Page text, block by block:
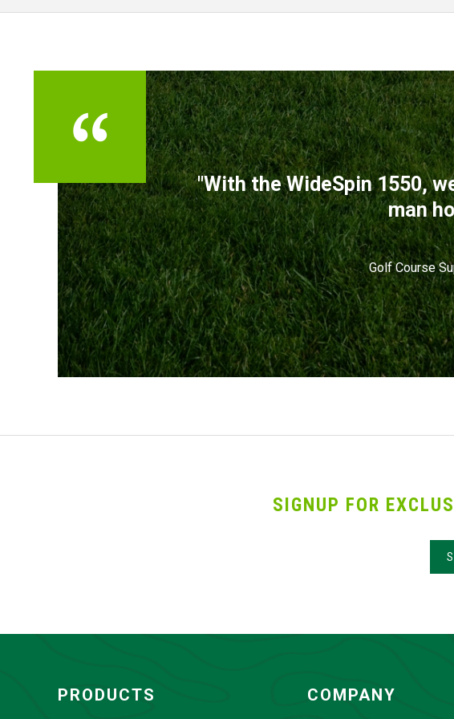
TESTIMONIALS
"With the WideSpin 1550,
man
Golf Course
SIGNUP FOR
PRODUCTS COMPANY